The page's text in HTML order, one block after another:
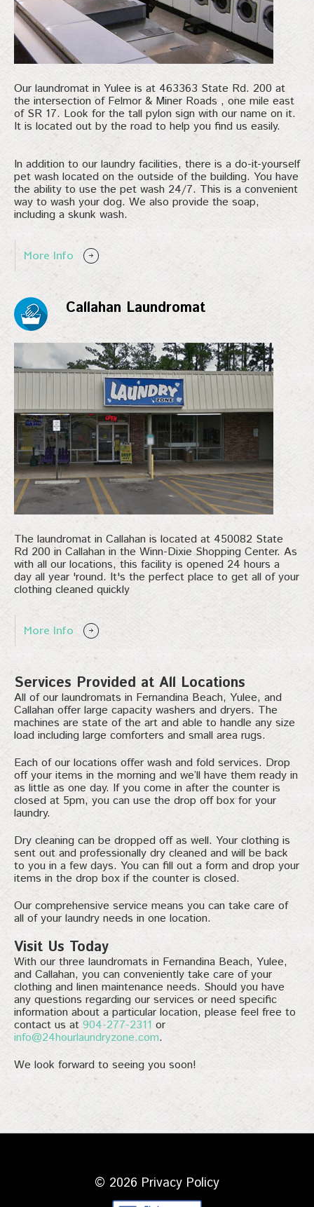
Our laundromat in Yulee is at 463363 State Rd. 200 at
the intersection of Felmor & Miner Roads , one mile east
of SR 17. Look for the tall pylon sign with our name on it.
It is located out by the road to help you find us easily.
In addition to our laundry facilities, there is a do-it-yourself
pet wash located on the outside of the building. You have
the ability to use the pet wash 24/7. This is a convenient
way to wash your dog. We also provide the soap,
including a skunk wash.
More Info
Callahan Laundromat
The laundromat in Callahan is located at 450082 State
Rd 200 in Callahan in the Winn-Dixie Shopping Center. As
with all our locations, this facility is opened 24 hours a
day all year 'round. It's the perfect place to get all of your
clothing cleaned quickly
More Info
Services Provided at All Locations
All of our laundromats in Fernandina Beach, Yulee, and
Callahan offer large capacity washers and dryers. The
machines are state of the art and able to handle any size
load including large comforters and small area rugs.
Each of our locations offer wash and fold services. Drop
off your items in the morning and we’ll have them ready in
as little as one day. If you come in after the counter is
closed at 5pm, you can use the drop off box for your
laundry.
Dry cleaning can be dropped off as well. Your clothing is
sent out and professionally dry cleaned and will be back
to you in a few days. You can fill out a form and drop your
items in the drop box if the counter is closed.
Our comprehensive service means you can take care of
all of your laundry needs in one location.
Visit Us Today
With our three laundromats in Fernandina Beach, Yulee,
and Callahan, you can conveniently take care of your
clothing and linen maintenance needs. Should you have
any questions regarding our services or need specific
information about a particular location, please feel free to
contact us at 904-277-2311 or
info@24hourlaundryzone.com.
We look forward to seeing you soon!
© 2026 Privacy Policy